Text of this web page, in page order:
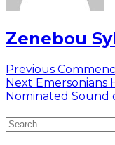
Zenebou
Post
navigation
Previous Previous
post:
Next Next
post:
Emersonians
Nominated Sound